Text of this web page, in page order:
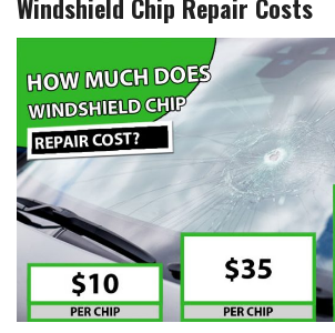
Windshield Chip Repair Costs